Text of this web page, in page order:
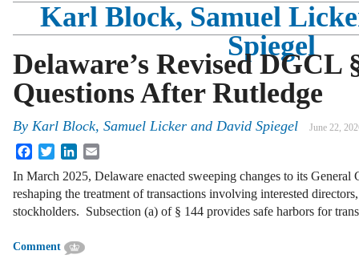
Karl Block, Samuel
Spiegel
Delaware’s Revised DGCL
Questions After Rutledge
By Karl Block, Samuel Licker and David Spiegel June 22,
FacebookTwitterLinkedIn
In March 2025, Delaware enacted sweeping changes to its
reshaping the treatment of transactions involving interested
stockholders. Subsection (a) of § 144 provides safe harbors for
Comment